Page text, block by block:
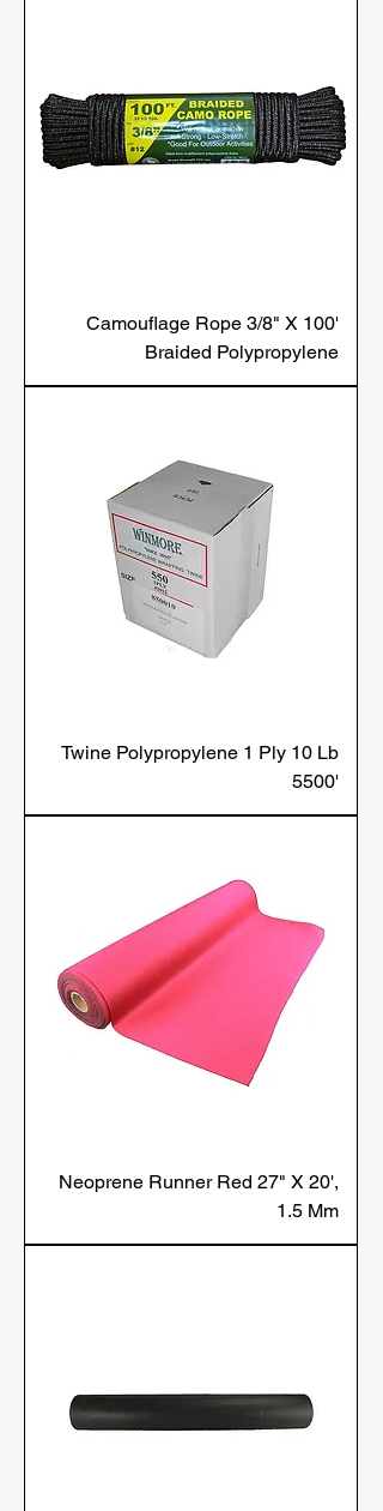
Camouflage Rope 3/8" X 100'
Braided Polypropylene
Twine Polypropylene 1 Ply 10 Lb
5500'
Neoprene Runner Red 27" X 20',
1.5 Mm